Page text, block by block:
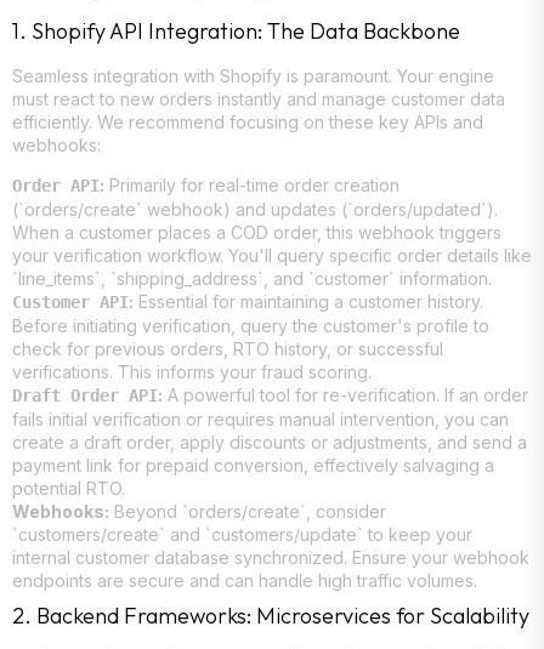
1. Shopify API Integration: The Data Backbone
Seamless integration with Shopify is paramount. Your engine
must react to new orders instantly and manage customer data
efficiently. We recommend focusing on these key APIs and
webhooks:
Order API: Primarily for real-time order creation
(`orders/create` webhook) and updates (`orders/updated`).
When a customer places a COD order, this webhook triggers
your verification workflow. You'll query specific order details like
`line_items`, `shipping_address`, and `customer` information.
Customer API: Essential for maintaining a customer history.
Before initiating verification, query the customer's profile to
check for previous orders, RTO history, or successful
verifications. This informs your fraud scoring.
Draft Order API: A powerful tool for re-verification. If an order
fails initial verification or requires manual intervention, you can
create a draft order, apply discounts or adjustments, and send a
payment link for prepaid conversion, effectively salvaging a
potential RTO.
Webhooks: Beyond `orders/create`, consider
`customers/create` and `customers/update` to keep your
internal customer database synchronized. Ensure your webhook
endpoints are secure and can handle high traffic volumes.
2. Backend Frameworks: Microservices for Scalability